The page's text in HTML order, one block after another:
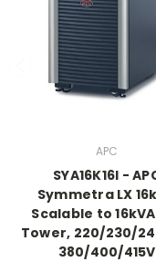
APC
SYA16K16I -
Symmetra LX
Scalable to 16kVA
Tower, 220/230/
380/400/415V